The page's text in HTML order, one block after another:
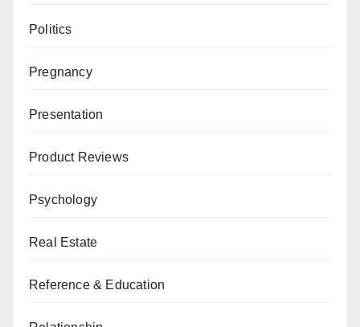
Politics
Pregnancy
Presentation
Product Reviews
Psychology
Real Estate
Reference & Education